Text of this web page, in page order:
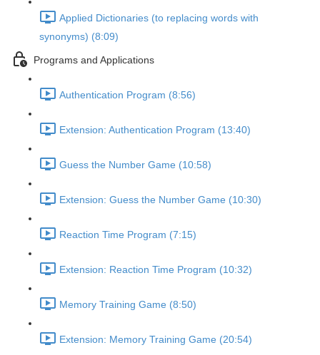
Applied Dictionaries (to replacing words with
synonyms) (8:09)
Programs and Applications
Authentication Program (8:56)
Extension: Authentication Program (13:40)
Guess the Number Game (10:58)
Extension: Guess the Number Game (10:30)
Reaction Time Program (7:15)
Extension: Reaction Time Program (10:32)
Memory Training Game (8:50)
Extension: Memory Training Game (20:54)